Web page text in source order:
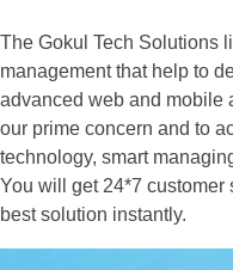
The Gokul Tech Solutions
management that help to
advanced web and mobile
our prime concern and to
technology, smart
You will get 24*7 customer
best solution instantly.